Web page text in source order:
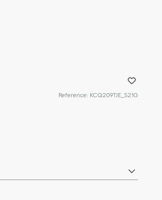
Reference: KCQ209TJE_S21G